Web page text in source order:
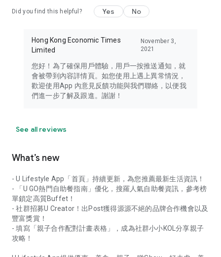
Did you find this helpful? Yes No
Hong Kong Economic Times
Limited
November 3,
2021
您好！為了確保用戶體驗，用戶一按推送通知，就
會被帶到內容詳情頁。如您使用上遇上異常情況，
歡迎使用App 內意見反饋功能與我們聯絡，以便我
們進一步了解及跟進。謝謝！
See all reviews
What’s new
- U Lifestyle App「首頁」持續更新，為您推薦最新生活資訊！
- 「U GO熱門自助餐指南」優化，搜羅人氣自助餐資訊，參考榜
單鎖定高質Buffet！
- 社群招募U Creator！出Post獲得源源不絕的品牌合作機會以及
豐富獎賞！
- 填寫「親子合作配對計畫表格」，成為社群小小KOL分享親子
攻略！